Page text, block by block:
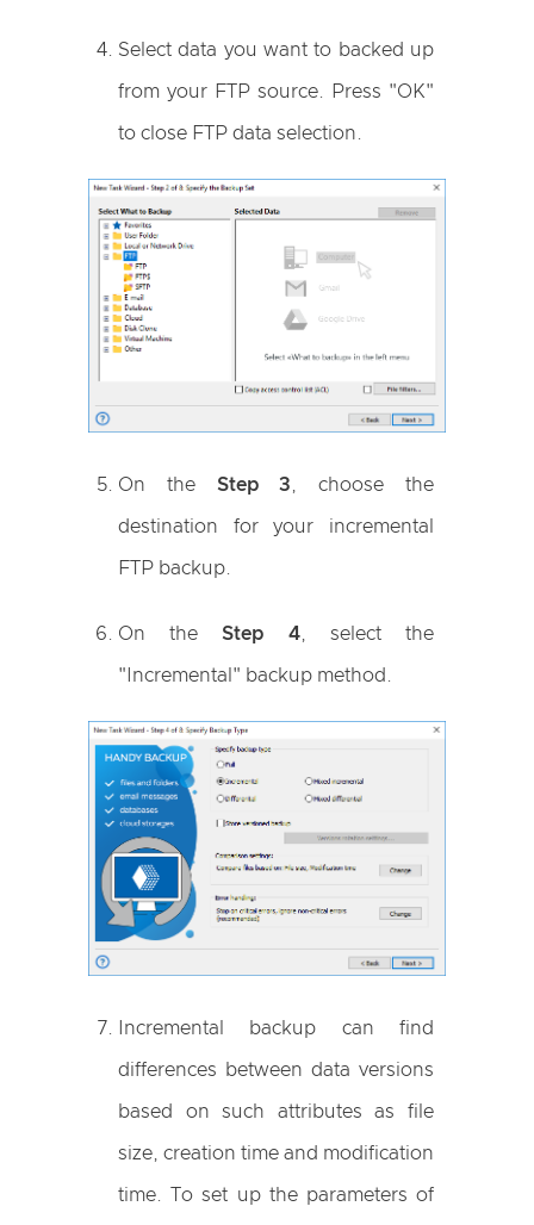
Select data you want to backed up
from your FTP source. Press "OK"
to close FTP data selection.
On the Step 3, choose the
destination for your incremental
FTP backup.
On the Step 4, select the
"Incremental" backup method.
Incremental backup can find
differences between data versions
based on such attributes as file
size, creation time and modification
time. To set up the parameters of